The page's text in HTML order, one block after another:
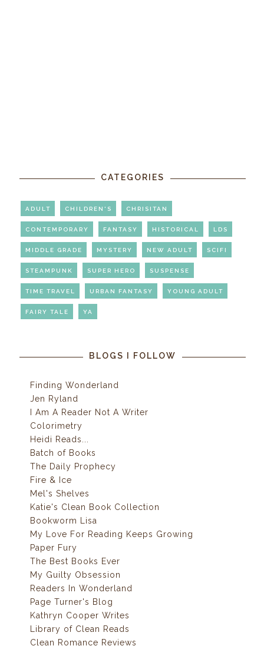
CATEGORIES
ADULT CHILDREN'S CHRISITAN
CONTEMPORARY FANTASY HISTORICAL LDS
MIDDLE GRADE MYSTERY NEW ADULT SCIFI
STEAMPUNK SUPER HERO SUSPENSE
TIME TRAVEL URBAN FANTASY YOUNG ADULT
FAIRY TALE YA
BLOGS I FOLLOW
Finding Wonderland
Jen Ryland
I Am A Reader Not A Writer
Colorimetry
Heidi Reads...
Batch of Books
The Daily Prophecy
Fire & Ice
Mel's Shelves
Katie's Clean Book Collection
Bookworm Lisa
My Love For Reading Keeps Growing
Paper Fury
The Best Books Ever
My Guilty Obsession
Readers In Wonderland
Page Turner's Blog
Kathryn Cooper Writes
Library of Clean Reads
Clean Romance Reviews